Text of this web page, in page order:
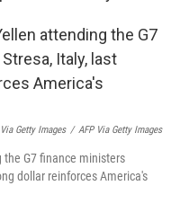
Getty Images / AFP Via Getty Images
the G7 finance ministers
dollar reinforces America's